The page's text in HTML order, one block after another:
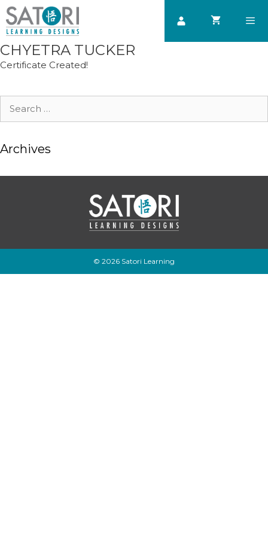
Skip
to
content
CHYETRA TUCKER
Certificate Created!
Search
Archives
© 2026 Satori Learning